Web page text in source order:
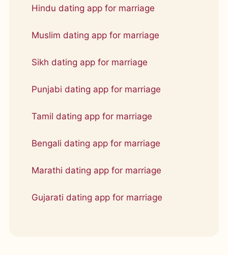
Hindu dating app for marriage
Muslim dating app for marriage
Sikh dating app for marriage
Punjabi dating app for marriage
Tamil dating app for marriage
Bengali dating app for marriage
Marathi dating app for marriage
Gujarati dating app for marriage